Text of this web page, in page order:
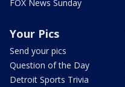
FOX News Sunday
Your Pics
Send your pics
Question of the Day
Detroit Sports Trivia